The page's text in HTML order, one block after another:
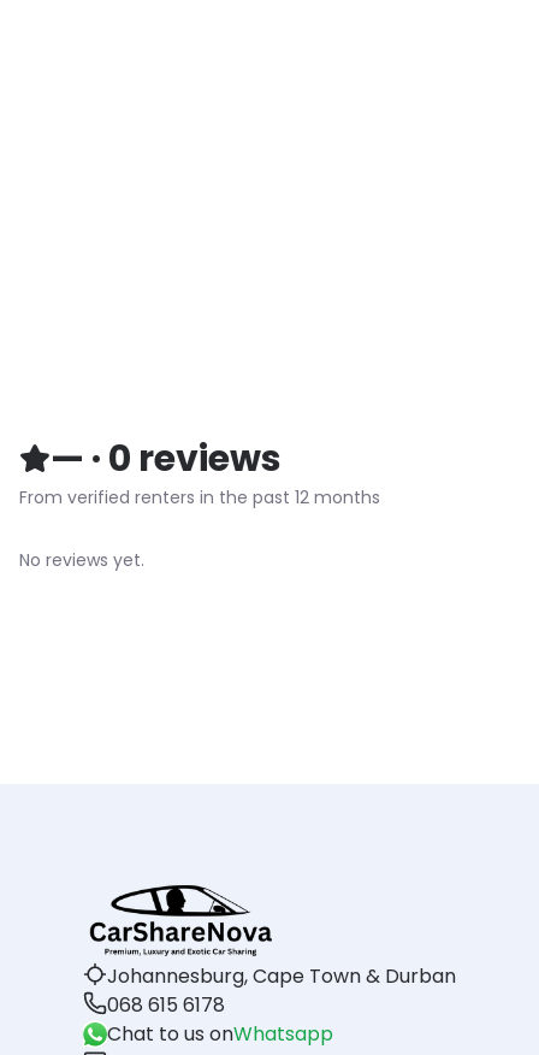
— ·0 reviews
From verified renters in the past 12 months
No reviews yet.
Johannesburg, Cape Town & Durban
068 615 6178
Chat to us onWhatsapp